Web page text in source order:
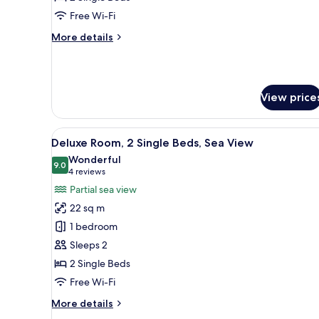
Single
City
Free Wi-Fi
More details
More
Single
Beds,
City
View
View
all
photos
for
Deluxe
Room,
2
Single
Beds,
Sea
View
A hotel room with a bed, a
7
Deluxe Room, 2 Single Beds, Sea View
9.09.0 out of 10
Wonderful
4 reviews
(4
reviews)
Partial sea view
22 sq m
1 bedroom
Sleeps 2
2 Single Beds
Free Wi-Fi
More details
More